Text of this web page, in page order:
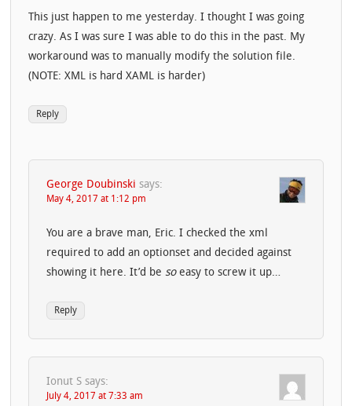
This just happen to me yesterday. I thought I was going
crazy. As I was sure I was able to do this in the past. My
workaround was to manually modify the solution file.
(NOTE: XML is hard XAML is harder)
Reply
George Doubinski says:
May 4, 2017 at 1:12 pm
You are a brave man, Eric. I checked the xml
required to add an optionset and decided against
showing it here. It’d be soeasy to screw it up…
Reply
Ionut S says:
July 4, 2017 at 7:33 am